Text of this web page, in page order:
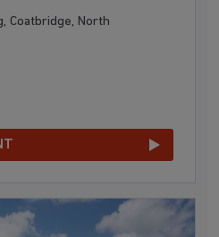
Coatbridge, North